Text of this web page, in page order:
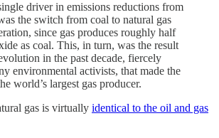
driver in emissions reductions from
the switch from coal to natural gas
since gas produces roughly half
as coal. This, in turn, was the result
in the past decade, fiercely
environmental activists, that made the
world’s largest gas producer.
gas is virtually identical to the oil and gas